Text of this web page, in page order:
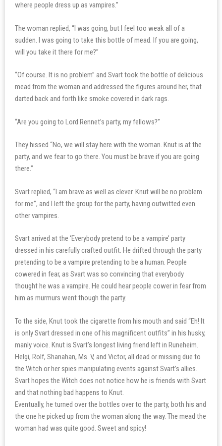
where people dress up as vampires.”
The woman replied, “I was going, but I feel too weak all of a
sudden. I was going to take this bottle of mead. If you are going,
will you take it there for me?”
“Of course. It is no problem” and Svart took the bottle of delicious
mead from the woman and addressed the figures around her, that
darted back and forth like smoke covered in dark rags.
“Are you going to Lord Rennet’s party, my fellows?”
They hissed “No, we will stay here with the woman. Knut is at the
party, and we fear to go there. You must be brave if you are going
there.”
Svart replied, “I am brave as well as clever. Knut will be no problem
for me”, and I left the group for the party, having outwitted even
other vampires.
Svart arrived at the ‘Everybody pretend to be a vampire’ party
dressed in his carefully crafted outfit. He drifted through the party
pretending to be a vampire pretending to be a human. People
cowered in fear, as Svart was so convincing that everybody
thought he was a vampire. He could hear people cower in fear from
him as murmurs went though the party.
To the side, Knut took the cigarette from his mouth and said “Eh! It
is only Svart dressed in one of his magnificent outfits” in his husky,
manly voice. Knut is Svart’s longest living friend left in Runeheim.
Helgi, Rolf, Shanahan, Ms. V, and Victor, all dead or missing due to
the Witch or her spies manipulating events against Svart’s allies.
Svart hopes the Witch does not notice how he is friends with Svart
and that nothing bad happens to Knut.
Eventually, he turned over the bottles over to the party, both his and
the one he picked up from the woman along the way. The mead the
woman had was quite good. Sweet and spicy!